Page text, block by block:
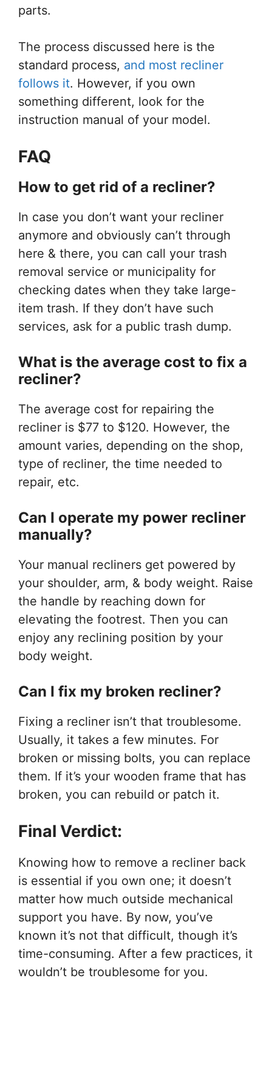
parts.
The process discussed here is the
standard process, and most recliner
follows it. However, if you own
something different, look for the
instruction manual of your model.
FAQ
How to get rid of a recliner?
In case you don’t want your recliner
anymore and obviously can’t through
here & there, you can call your trash
removal service or municipality for
checking dates when they take large-
item trash. If they don’t have such
services, ask for a public trash dump.
What is the average cost to fix a
recliner?
The average cost for repairing the
recliner is $77 to $120. However, the
amount varies, depending on the shop,
type of recliner, the time needed to
repair, etc.
Can I operate my power recliner
manually?
Your manual recliners get powered by
your shoulder, arm, & body weight. Raise
the handle by reaching down for
elevating the footrest. Then you can
enjoy any reclining position by your
body weight.
Can I fix my broken recliner?
Fixing a recliner isn’t that troublesome.
Usually, it takes a few minutes. For
broken or missing bolts, you can replace
them. If it’s your wooden frame that has
broken, you can rebuild or patch it.
Final Verdict:
Knowing how to remove a recliner back
is essential if you own one; it doesn’t
matter how much outside mechanical
support you have. By now, you’ve
known it’s not that difficult, though it’s
time-consuming. After a few practices, it
wouldn’t be troublesome for you.